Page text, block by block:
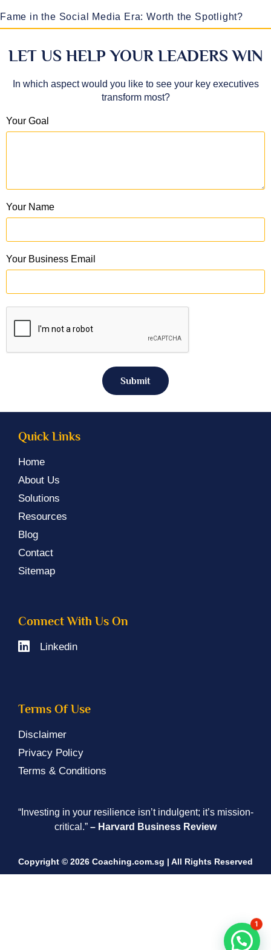
Fame in the Social Media Era: Worth the Spotlight?
LET US HELP YOUR LEADERS WIN
In which aspect would you like to see your key executives
transform most?
Your Goal
Your Name
Your Business Email
Submit
Quick Links
Home
About Us
Solutions
Resources
Blog
Contact
Sitemap
Connect With Us On
Linkedin
Terms Of Use
Disclaimer
Privacy Policy
Terms & Conditions
“Investing in your resilience isn’t indulgent; it’s mission-
critical.” – Harvard Business Review
Copyright © 2026 Coaching.com.sg | All Rights Reserved
1